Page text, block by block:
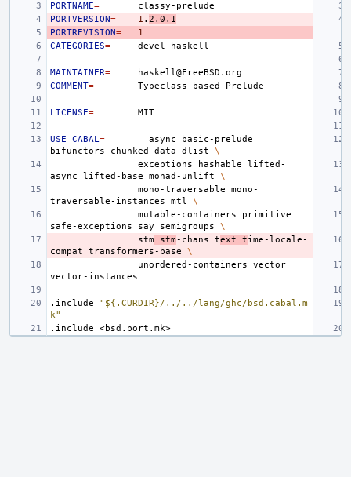
PORTNAME=
PORTVERSION= 1 . 2.0.1
PORTREVISION=
1
CATEGORIES= devel
MAINTAINER=
COMMENT= Typeclass-based
LICENSE=
USE_CABAL= async
basic-prelude
bifunctors
chunked-data dlist
\
exceptions
hashable
lifted-
async
lifted-base monad-unlift
\
mono-traversable
mono-
traversable-instances
mtl
\
mutable-containers
primitive
safe-exceptions
say semigroups
\
stm
stm-chans text time-locale-
compat
transformers-base
\
unordered-containers
vector
.include
"${.CURDIR}/../../lang/ghc/bsd.cabal.m
k"
.include
<bsd.port.mk>